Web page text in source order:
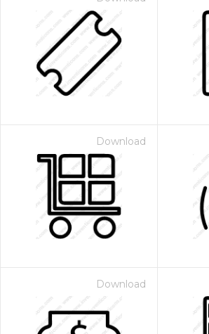
Download
Download